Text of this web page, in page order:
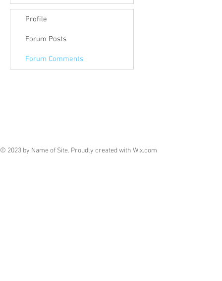
Profile
Forum Posts
Forum Comments
© 2023 by Name of Site. Proudly created with Wix.com